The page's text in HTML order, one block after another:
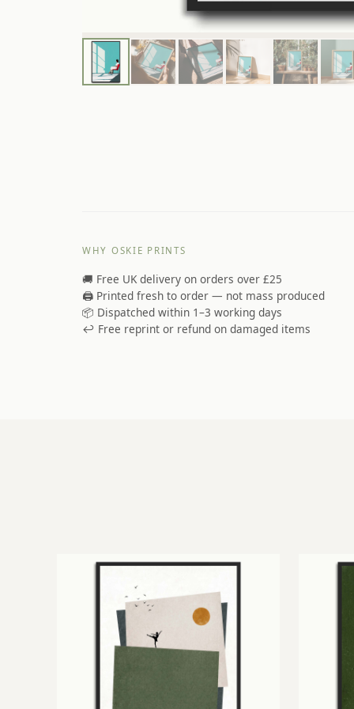
WHY OSKIE PRINTS
🚚 Free UK delivery on orders over £25
🖨️ Printed fresh to order — not mass produced
📦 Dispatched within 1–3 working days
↩️ Free reprint or refund on damaged items